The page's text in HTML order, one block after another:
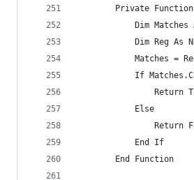
Private
Dim Matches
Dim Reg As
Matches =
If
Return
            Else
Return
            End If
        End Function